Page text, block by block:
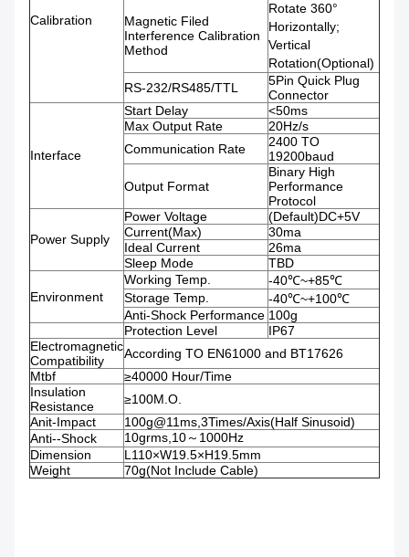
Calibration
Magnetic Filed
Interference Calibration
Method
Rotate 360°
Horizontally;
Vertical
Rotation(Optional)
RS-232/RS485/TTL
5Pin Quick Plug
Connector
Interface
Start Delay
<50ms
Max Output Rate
20Hz/s
Communication Rate
2400 TO
19200baud
Output Format
Binary High
Performance
Protocol
Power Supply
Power Voltage
(Default)DC+5V
Current(Max)
30ma
Ideal Current
26ma
Sleep Mode
TBD
Environment
Working Temp.
-40℃~+85℃
Storage Temp.
-40℃~+100℃
Anti-Shock Performance 100g
Protection Level
IP67
Electromagnetic
Compatibility
According TO EN61000 and BT17626
Mtbf
≥40000 Hour/Time
Insulation
Resistance
≥100M.O.
Anit-Impact
100g@11ms,3Times/Axis(Half Sinusoid)
Anti--Shock
10grms,10～1000Hz
Dimension
L110×W19.5×H19.5mm
Weight
70g(Not Include Cable)